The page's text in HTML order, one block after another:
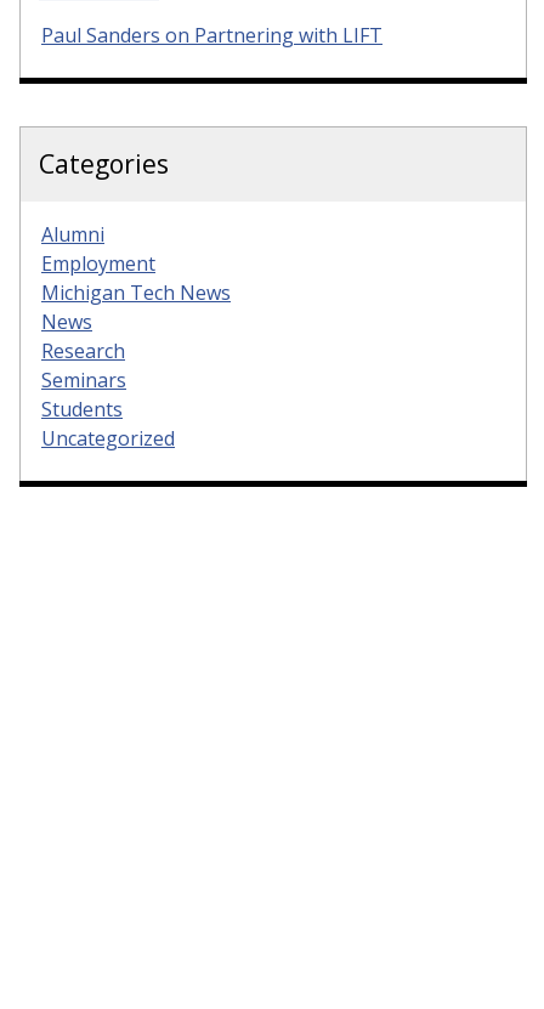
Paul Sanders on Partnering with LIFT
Categories
Alumni
Employment
Michigan Tech News
News
Research
Seminars
Students
Uncategorized